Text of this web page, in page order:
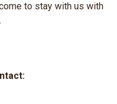
to stay with us with